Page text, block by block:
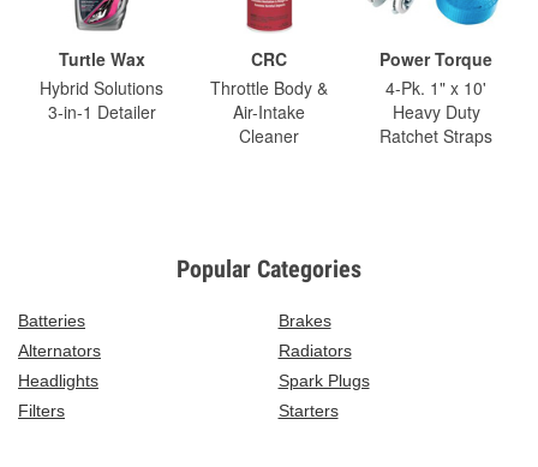
Turtle Wax
Hybrid Solutions
3-in-1 Detailer
CRC
Throttle Body &
Air-Intake
Cleaner
Power Torque
4-Pk. 1" x 10'
Heavy Duty
Ratchet Straps
Popular Categories
Batteries
Brakes
Alternators
Radiators
Headlights
Spark Plugs
Filters
Starters